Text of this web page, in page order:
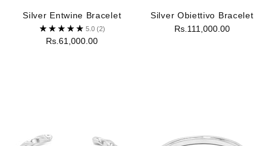
Silver Entwine Bracelet
5.0 (2)
Rs.61,000.00
Silver Obiettivo Bracelet
Rs.111,000.00